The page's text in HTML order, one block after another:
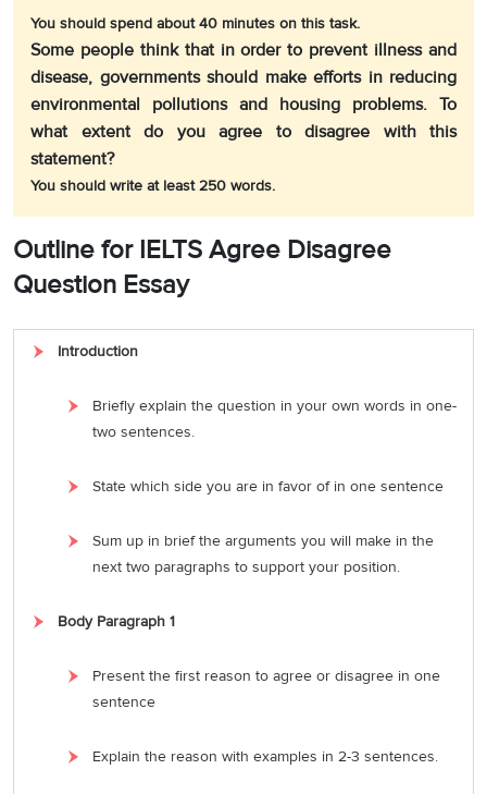
You should spend about 40 minutes on this task.
Some people think that in order to prevent illness and
disease, governments should make efforts in reducing
environmental pollutions and housing problems. To
what extent do you agree to disagree with this
statement?
You should write at least 250 words.
Outline for IELTS Agree Disagree
Question Essay
Introduction
Briefly explain the question in your own words in one-
two sentences.
State which side you are in favor of in one sentence
Sum up in brief the arguments you will make in the
next two paragraphs to support your position.
Body Paragraph 1
Present the first reason to agree or disagree in one
sentence
Explain the reason with examples in 2-3 sentences.